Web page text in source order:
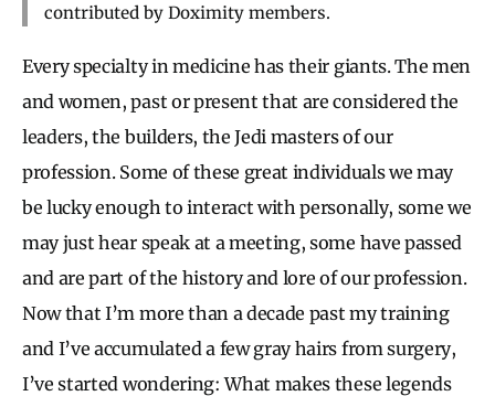
contributed by Doximity members.
Every specialty in medicine has their giants. The men
and women, past or present that are considered the
leaders, the builders, the Jedi masters of our
profession. Some of these great individuals we may
be lucky enough to interact with personally, some we
may just hear speak at a meeting, some have passed
and are part of the history and lore of our profession.
Now that I’m more than a decade past my training
and I’ve accumulated a few gray hairs from surgery,
I’ve started wondering: What makes these legends